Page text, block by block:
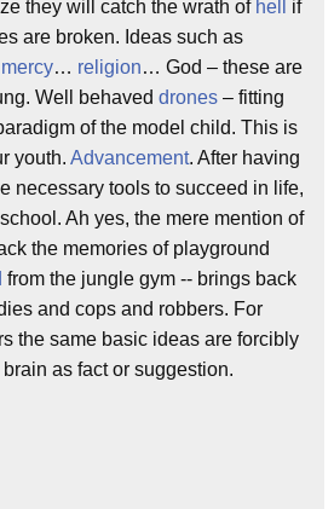
they will catch the wrath of hell
if
are broken. Ideas such as
mercy… religion… God – these are
Well behaved drones – fitting
of the model child. This is
youth. Advancement. After having
necessary tools to succeed in life,
Ah yes, the mere mention of
the memories of playground
from the jungle gym -- brings back
and cops and robbers. For
the same basic ideas are forcibly
as fact or suggestion.